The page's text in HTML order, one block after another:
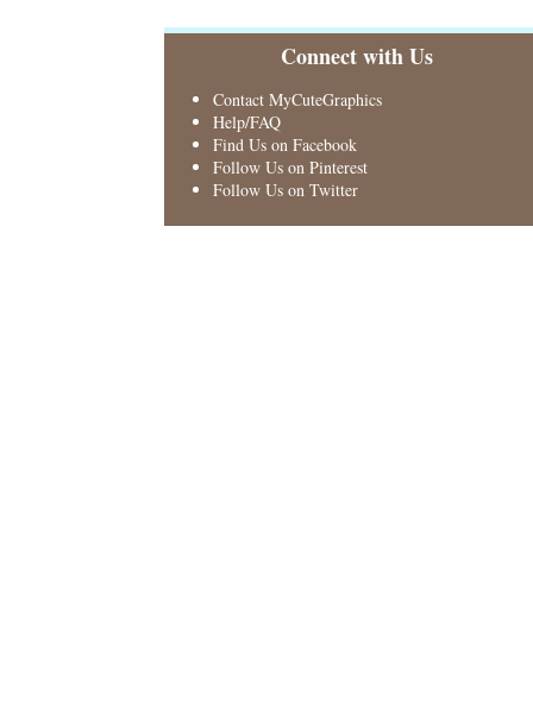
Connect with Us
Contact MyCuteGraphics
Help/FAQ
Find Us on Facebook
Follow Us on Pinterest
Follow Us on Twitter